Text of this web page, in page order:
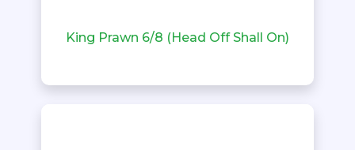
King Prawn 6/8 (Head Off Shall On)